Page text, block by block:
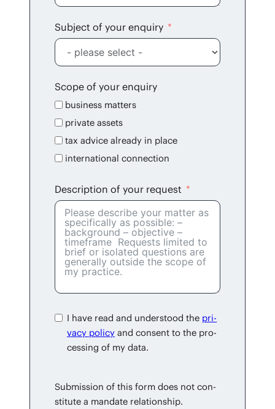
Sub­ject of your enquiry
Scope of your enquiry
busi­ness matters
pri­vate assets
tax advice already in place
inter­na­tion­al connection
Descrip­tion of your request
I have read and under­stood the pri­
va­cy pol­i­cy and con­sent to the pro­
cess­ing of my data.
Sub­mis­sion of this form does not con­
sti­tute a man­date rela­tion­ship.